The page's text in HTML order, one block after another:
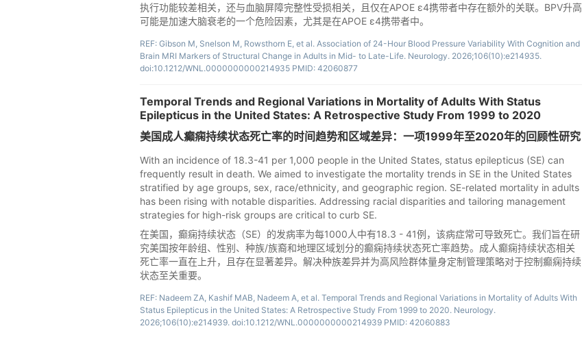
执行功能较差相关，还与血脑屏障完整性受损相关，且仅在APOE ε4携带者中存在额外的关联。BPV升高
可能是加速大脑衰老的一个危险因素，尤其是在APOE ε4携带者中。
REF: Gibson M, Snelson M, Rowsthorn E, et al. Association of 24-Hour Blood Pressure Variability With Cognition and
Brain MRI Markers of Structural Change in Adults in Mid- to Late-Life. Neurology. 2026;106(10):e214935.
doi:10.1212/WNL.0000000000214935 PMID: 42060877
Temporal Trends and Regional Variations in Mortality of Adults With Status
Epilepticus in the United States: A Retrospective Study From 1999 to 2020
美国成人癫痫持续状态死亡率的时间趋势和区域差异：一项1999年至2020年的回顾性研究
With an incidence of 18.3-41 per 1,000 people in the United States, status epilepticus (SE) can
frequently result in death. We aimed to investigate the mortality trends in SE in the United States
stratified by age groups, sex, race/ethnicity, and geographic region. SE-related mortality in adults
has been rising with notable disparities. Addressing racial disparities and tailoring management
strategies for high-risk groups are critical to curb SE.
在美国，癫痫持续状态（SE）的发病率为每1000人中有18.3 - 41例，该病症常可导致死亡。我们旨在研
究美国按年龄组、性别、种族/族裔和地理区域划分的癫痫持续状态死亡率趋势。成人癫痫持续状态相关
死亡率一直在上升，且存在显著差异。解决种族差异并为高风险群体量身定制管理策略对于控制癫痫持续
状态至关重要。
REF: Nadeem ZA, Kashif MAB, Nadeem A, et al. Temporal Trends and Regional Variations in Mortality of Adults With
Status Epilepticus in the United States: A Retrospective Study From 1999 to 2020. Neurology.
2026;106(10):e214939. doi:10.1212/WNL.0000000000214939 PMID: 42060883